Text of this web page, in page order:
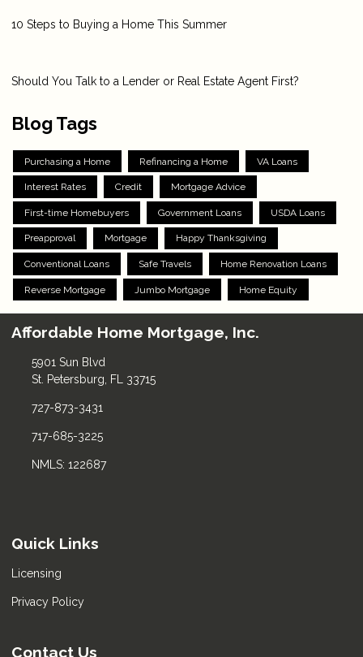
10 Steps to Buying a Home This Summer
Should You Talk to a Lender or Real Estate Agent First?
Blog Tags
Purchasing a Home Refinancing a Home VA Loans
Interest Rates Credit Mortgage Advice
First-time Homebuyers Government Loans USDA Loans
Preapproval Mortgage Happy Thanksgiving
Conventional Loans Safe Travels Home Renovation Loans
Reverse Mortgage Jumbo Mortgage Home Equity
Affordable Home Mortgage, Inc.
5901 Sun Blvd
St. Petersburg, FL 33715
727-873-3431
717-685-3225
NMLS: 122687
Quick Links
Licensing
Privacy Policy
Contact Us